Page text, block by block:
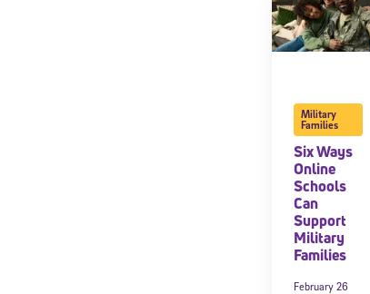
Military
Families
Six Ways
Online
Schools
Can
Support
Military
Families
February 26